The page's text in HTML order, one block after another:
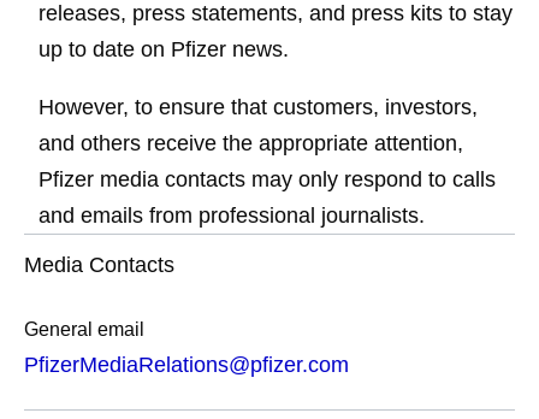
releases, press statements, and press kits to stay
up to date on Pfizer news.
However, to ensure that customers, investors,
and others receive the appropriate attention,
Pfizer media contacts may only respond to calls
and emails from professional journalists.
Media Contacts
General email
PfizerMediaRelations@pfizer.com